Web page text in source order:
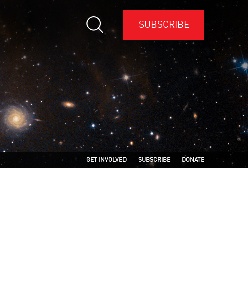
SUBSCRIBE
GET INVOLVED SUBSCRIBE DONATE